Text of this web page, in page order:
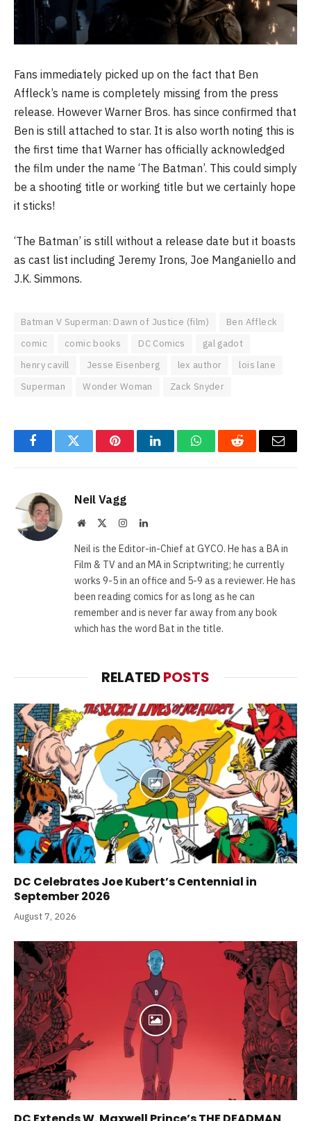
Fans immediately picked up on the fact that Ben
Affleck’s name is completely missing from the press
release. However Warner Bros. has since confirmed that
Ben is still attached to star. It is also worth noting this is
the first time that Warner has officially acknowledged
the film under the name ‘The Batman’. This could simply
be a shooting title or working title but we certainly hope
it sticks!
‘The Batman’ is still without a release date but it boasts
as cast list including Jeremy Irons, Joe Manganiello and
J.K. Simmons.
Batman V Superman: Dawn of Justice (film)
Ben Affleck
comic
comic books DC Comics
gal gadot
henry cavill
Jesse Eisenberg lex author
lois lane
Superman
Wonder Woman Zack Snyder
FacebookTwitter PinterestLinkedInWhatsAppReddit Email
Neil Vagg
Website InstagramLinkedIn
Neil is the Editor-in-Chief at GYCO. He has a BA in
Film & TV and an MA in Scriptwriting; he currently
works 9-5 in an office and 5-9 as a reviewer. He has
been reading comics for as long as he can
remember and is never far away from any book
which has the word Bat in the title.
RELATEDPOSTS
DC Celebrates Joe Kubert’s Centennial in
September 2026
August 7, 2026